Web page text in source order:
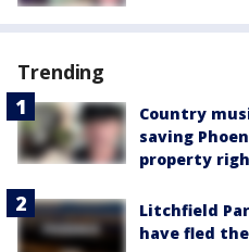
Trending
Country
saving
property
Litchfield
have fled